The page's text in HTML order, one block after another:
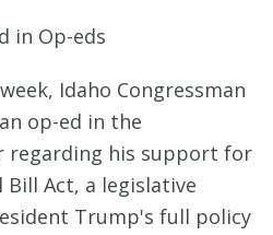
in Op-eds
Idaho Congressman
op-ed in the
regarding his support for
Act, a legislative
Trump's full policy